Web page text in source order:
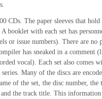
CDs. The paper sleeves that
booklet with each set has
or issue numbers). There are no
has sneaked in a comment
vocal). Each set also comes
Many of the discs are
of the set, the disc number,
the track title. This